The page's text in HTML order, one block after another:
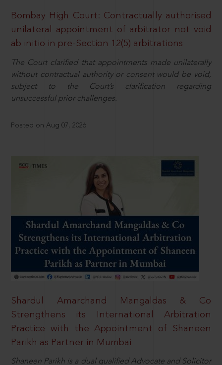
Bombay High Court: Contractually authorised
unilateral appointment of arbitrator not void
ab initio in pre-Section 12(5) arbitrations
The Court clarified that appointments made unilaterally
without contractual authority or consent would be void,
subject to the Court’s clarification regarding
unsuccessful prior challenges.
Posted on Aug 07, 2026
Shardul Amarchand Mangaldas & Co
Strengthens its International Arbitration
Practice with the Appointment of Shaneen
Parikh as Partner in Mumbai
Shaneen Parikh is a dual qualified Advocate and Solicitor